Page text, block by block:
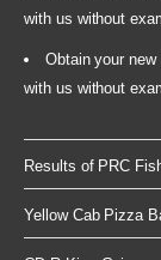
with us without
Obtain your
with us without
Results of PRC
Yellow Cab Pizza